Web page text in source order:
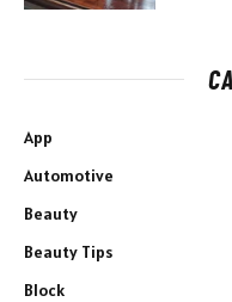
App
Automotive
Beauty
Beauty Tips
Block